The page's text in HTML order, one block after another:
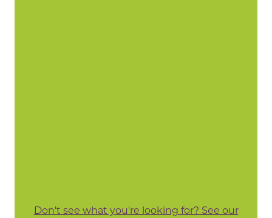
Don't see what you're looking for? See our